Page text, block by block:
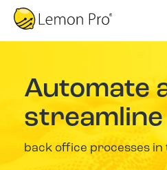
Automate
streamline
back office processes in